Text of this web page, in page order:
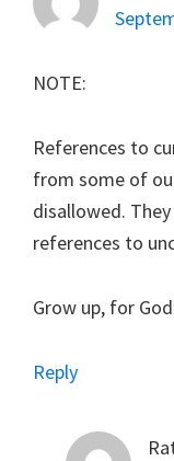
NOTE:
References to
from some of
disallowed.
references to
Grow up, for
Reply